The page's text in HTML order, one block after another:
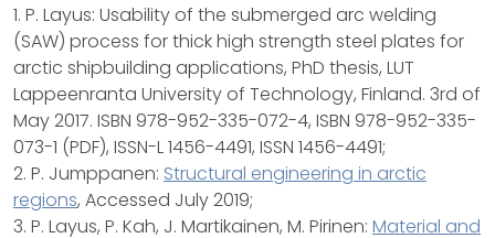
1. P. Layus: Usability of the submerged arc welding
(SAW) process for thick high strength steel plates for
arctic shipbuilding applications, PhD thesis, LUT
Lappeenranta University of Technology, Finland. 3rd of
May 2017. ISBN 978-952-335-072-4, ISBN 978-952-335-
073-1 (PDF), ISSN-L 1456-4491, ISSN 1456-4491;
2. P. Jumppanen: Structural engineering in arctic
regions, Accessed July 2019;
3. P. Layus, P. Kah, J. Martikainen, M. Pirinen: Material and